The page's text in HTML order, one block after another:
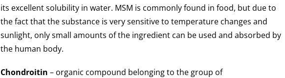
its excellent solubility in water. MSM is commonly found in food, but due to
the fact that the substance is very sensitive to temperature changes and
sunlight, only small amounts of the ingredient can be used and absorbed by
the human body.
Chondroitin – organic compound belonging to the group of